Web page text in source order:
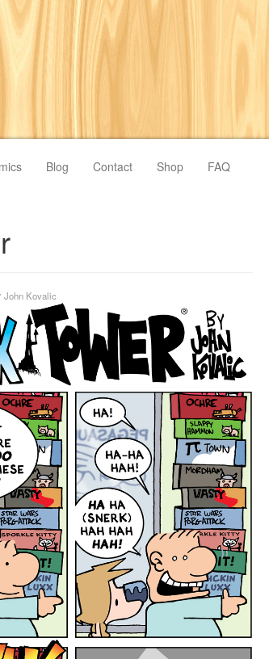
Blog Contact Shop FAQ
John Kovalic